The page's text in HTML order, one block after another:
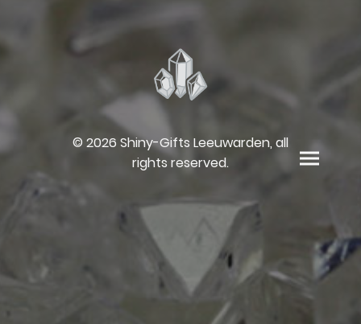
© 2026 Shiny-Gifts Leeuwarden, all
rights reserved.